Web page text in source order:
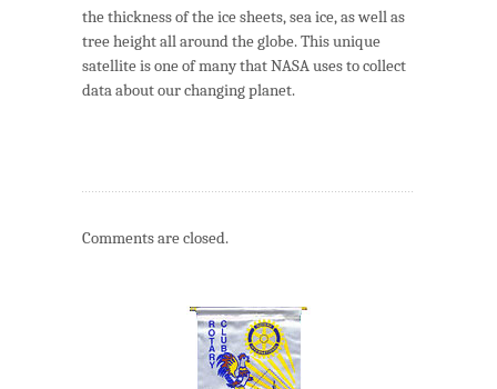
the thickness of the ice sheets, sea ice, as well as
tree height all around the globe. This unique
satellite is one of many that NASA uses to collect
data about our changing planet.
Comments are closed.